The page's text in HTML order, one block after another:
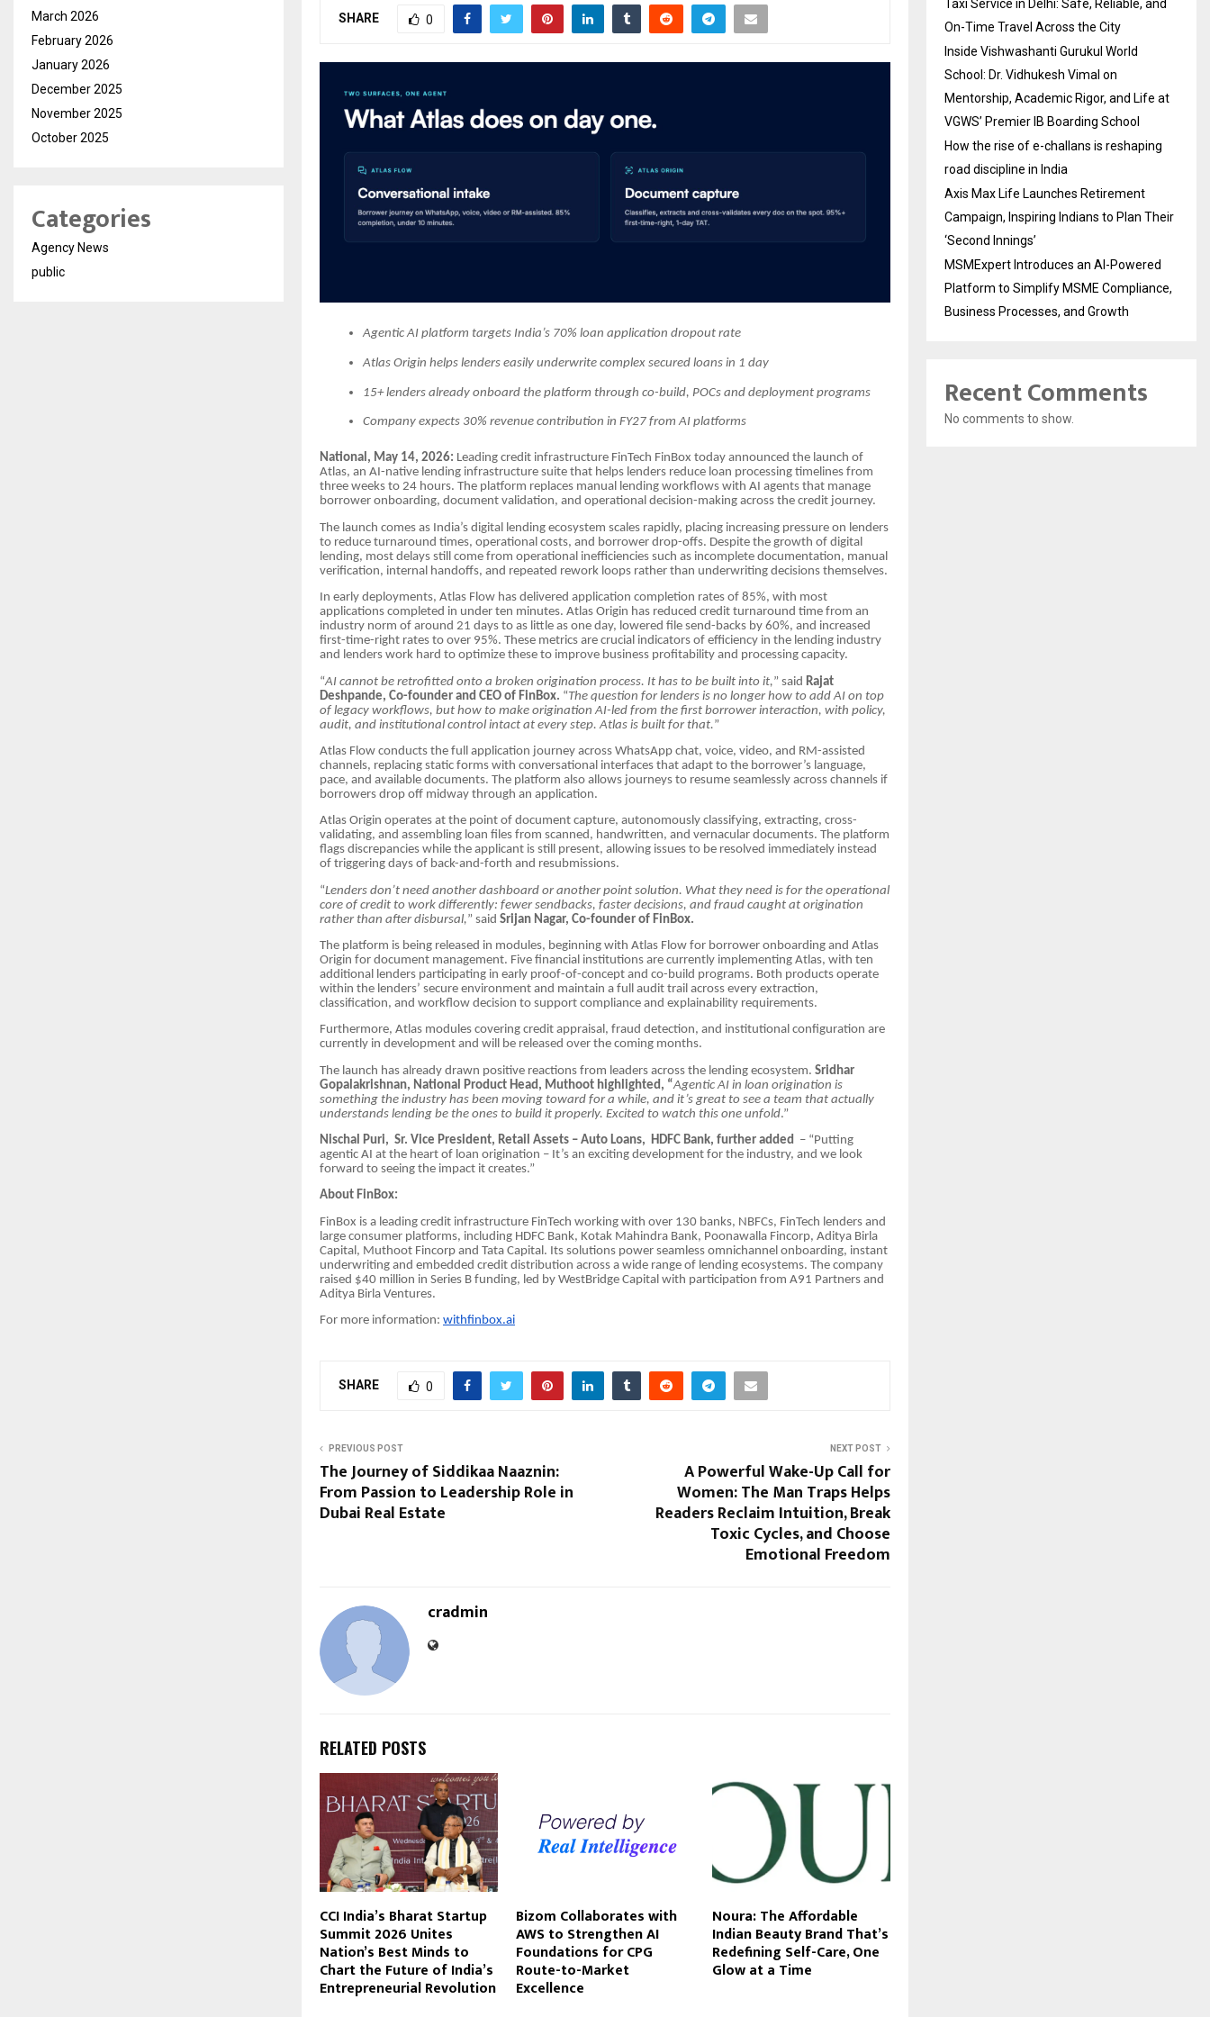
SHARE 0
Agentic AI platform targets India’s 70% loan application dropout rate
Atlas Origin helps lenders easily underwrite complex secured loans in 1 day
15+ lenders already onboard the platform through co-build, POCs and deployment programs
Company expects 30% revenue contribution in FY27 from AI platforms
National, May 14, 2026: Leading credit infrastructure FinTech FinBox today announced the launch of
Atlas, an AI-native lending infrastructure suite that helps lenders reduce loan processing timelines from
three weeks to 24 hours. The platform replaces manual lending workflows with AI agents that manage
borrower onboarding, document validation, and operational decision-making across the credit journey.
The launch comes as India’s digital lending ecosystem scales rapidly, placing increasing pressure on lenders
to reduce turnaround times, operational costs, and borrower drop-offs. Despite the growth of digital
lending, most delays still come from operational inefficiencies such as incomplete documentation, manual
verification, internal handoffs, and repeated rework loops rather than underwriting decisions themselves.
In early deployments, Atlas Flow has delivered application completion rates of 85%, with most
applications completed in under ten minutes. Atlas Origin has reduced credit turnaround time from an
industry norm of around 21 days to as little as one day, lowered file send-backs by 60%, and increased
first-time-right rates to over 95%. These metrics are crucial indicators of efficiency in the lending industry
and lenders work hard to optimize these to improve business profitability and processing capacity.
“AI cannot be retrofitted onto a broken origination process. It has to be built into it,” said Rajat
Deshpande, Co-founder and CEO of FinBox. “The question for lenders is no longer how to add AI on top
of legacy workflows, but how to make origination AI-led from the first borrower interaction, with policy,
audit, and institutional control intact at every step. Atlas is built for that.”
Atlas Flow conducts the full application journey across WhatsApp chat, voice, video, and RM-assisted
channels, replacing static forms with conversational interfaces that adapt to the borrower’s language,
pace, and available documents. The platform also allows journeys to resume seamlessly across channels if
borrowers drop off midway through an application.
Atlas Origin operates at the point of document capture, autonomously classifying, extracting, cross-
validating, and assembling loan files from scanned, handwritten, and vernacular documents. The platform
flags discrepancies while the applicant is still present, allowing issues to be resolved immediately instead
of triggering days of back-and-forth and resubmissions.
“Lenders don’t need another dashboard or another point solution. What they need is for the operational
core of credit to work differently: fewer sendbacks, faster decisions, and fraud caught at origination
rather than after disbursal,” said Srijan Nagar, Co-founder of FinBox.
The platform is being released in modules, beginning with Atlas Flow for borrower onboarding and Atlas
Origin for document management. Five financial institutions are currently implementing Atlas, with ten
additional lenders participating in early proof-of-concept and co-build programs. Both products operate
within the lenders’ secure environment and maintain a full audit trail across every extraction,
classification, and workflow decision to support compliance and explainability requirements.
Furthermore, Atlas modules covering credit appraisal, fraud detection, and institutional configuration are
currently in development and will be released over the coming months.
The launch has already drawn positive reactions from leaders across the lending ecosystem. Sridhar
Gopalakrishnan, National Product Head, Muthoot highlighted, “Agentic AI in loan origination is
something the industry has been moving toward for a while, and it’s great to see a team that actually
understands lending be the ones to build it properly. Excited to watch this one unfold.”
Nischal Puri, Sr. Vice President, Retail Assets – Auto Loans, HDFC Bank, further added – “Putting
agentic AI at the heart of loan origination – It’s an exciting development for the industry, and we look
forward to seeing the impact it creates.”
About FinBox:
FinBox is a leading credit infrastructure FinTech working with over 130 banks, NBFCs, FinTech lenders and
large consumer platforms, including HDFC Bank, Kotak Mahindra Bank, Poonawalla Fincorp, Aditya Birla
Capital, Muthoot Fincorp and Tata Capital. Its solutions power seamless omnichannel onboarding, instant
underwriting and embedded credit distribution across a wide range of lending ecosystems. The company
raised $40 million in Series B funding, led by WestBridge Capital with participation from A91 Partners and
Aditya Birla Ventures.
For more information: withfinbox.ai
SHARE 0
PREVIOUS POST
The Journey of Siddikaa Naaznin:
From Passion to Leadership Role in
Dubai Real Estate
NEXT POST
A Powerful Wake-Up Call for
Women: The Man Traps Helps
Readers Reclaim Intuition, Break
Toxic Cycles, and Choose
Emotional Freedom
cradmin
RELATED POSTS
CCI India’s Bharat Startup
Summit 2026 Unites
Nation’s Best Minds to
Chart the Future of India’s
Entrepreneurial Revolution
Bizom Collaborates with
AWS to Strengthen AI
Foundations for CPG
Route-to-Market
Excellence
Noura: The Affordable
Indian Beauty Brand That’s
Redefining Self-Care, One
Glow at a Time
March 2026
February 2026
January 2026
December 2025
November 2025
October 2025
Categories
Agency News
public
Taxi Service in Delhi: Safe, Reliable, and
On-Time Travel Across the City
Inside Vishwashanti Gurukul World
School: Dr. Vidhukesh Vimal on
Mentorship, Academic Rigor, and Life at
VGWS’ Premier IB Boarding School
How the rise of e-challans is reshaping
road discipline in India
Axis Max Life Launches Retirement
Campaign, Inspiring Indians to Plan Their
‘Second Innings’
MSMExpert Introduces an AI-Powered
Platform to Simplify MSME Compliance,
Business Processes, and Growth
Recent Comments
No comments to show.